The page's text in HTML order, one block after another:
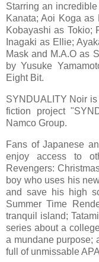
Starring an
Kanata; Aoi Koga
Kobayashi as Tokio;
Inagaki as Ellie;
Mask and M.A.O as
by Yusuke
Eight Bit.
SYNDUALITY Noir
fiction project
Namco Group.
Fans of Japanese
enjoy access to
Revengers:
boy who uses his
and save his high
Summer Time
tranquil island;
series about a
a mundane purpose;
full of unmissable